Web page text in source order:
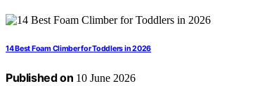
14 Best Foam Climber for Toddlers in 2026
Published on 10 June 2026